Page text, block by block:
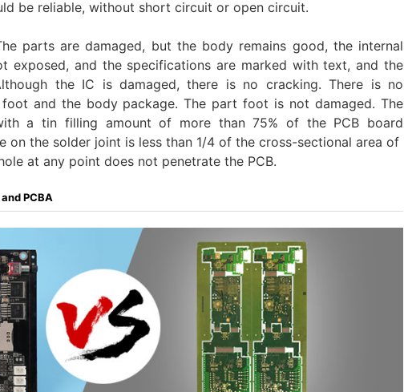
be reliable, without short circuit or open circuit.
parts are damaged, but the body remains good, the internal
exposed, and the specifications are marked with text, and the
the IC is damaged, there is no cracking. There is no
and the body package. The part foot is not damaged. The
a tin filling amount of more than 75% of the PCB board
on the solder joint is less than 1/4 of the cross-sectional area of
at any point does not penetrate the PCB.
PCBA